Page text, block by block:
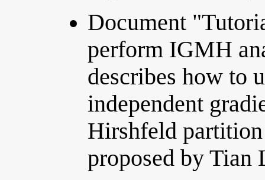
Document
perform IGMH
describes how to
independent
Hirshfeld
proposed by Tian